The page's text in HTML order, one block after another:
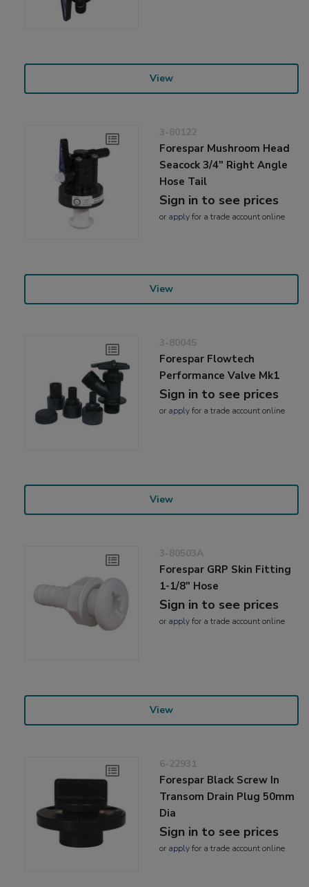
View
3-80122
Forespar Mushroom Head
Seacock 3/4" Right Angle
Hose Tail
Sign in to see prices
or applyfor a trade account online
View
3-80045
Forespar Flowtech
Performance Valve Mk1
Sign in to see prices
or applyfor a trade account online
View
3-80503A
Forespar GRP Skin Fitting
1-1/8" Hose
Sign in to see prices
or applyfor a trade account online
View
6-22931
Forespar Black Screw In
Transom Drain Plug 50mm
Dia
Sign in to see prices
or applyfor a trade account online